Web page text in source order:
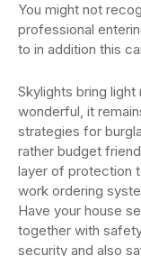
You might not
professional
to in addition this
Skylights bring
wonderful, it
strategies for
rather budget
layer of protection
work ordering
Have your house
together with
security and also